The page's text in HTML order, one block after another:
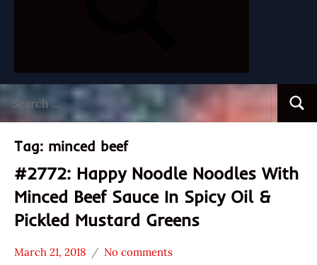
for:
Tag: minced beef
#2772: Happy Noodle Noodles With
Minced Beef Sauce In Spicy Oil &
Pickled Mustard Greens
March 21, 2018
Hans
No comments